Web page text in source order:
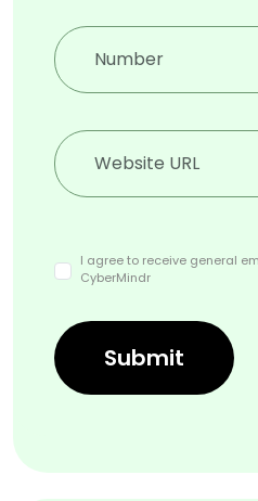
I agree to receive general
CyberMindr
Submit
Speakers
Sudheer
Chief Technical